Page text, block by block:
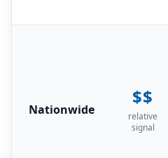
Nationwide
$$
relative
signal